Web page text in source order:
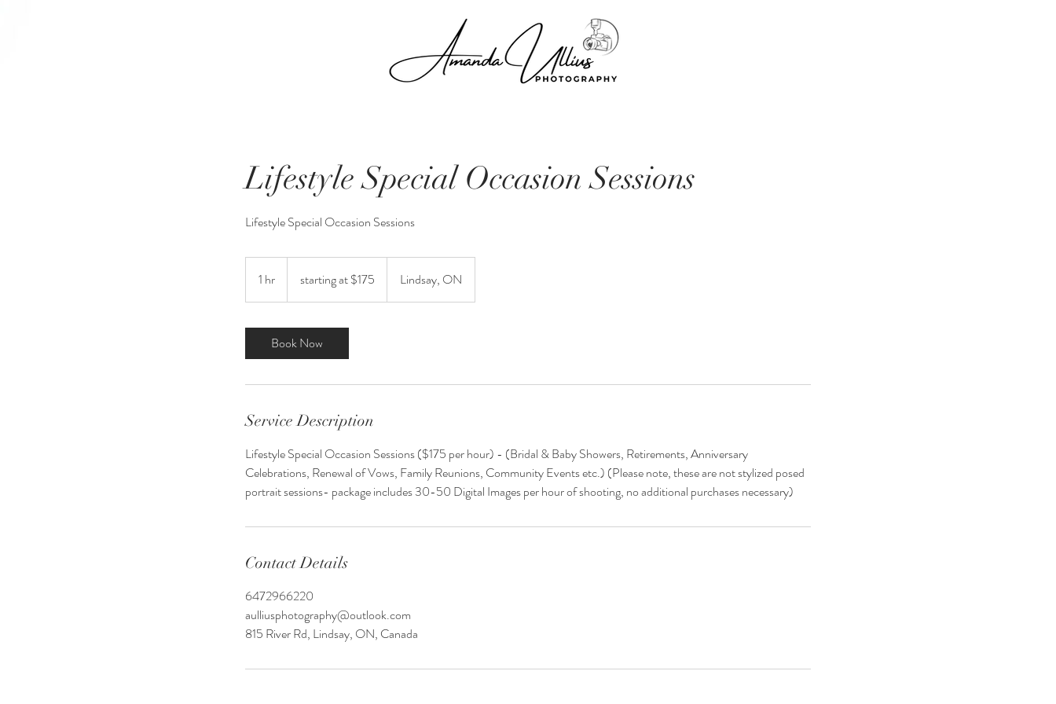
Lifestyle Special Occasion Sessions
Lifestyle Special Occasion Sessions
1 hr
h
$175starting at $175 Lindsay, ON
Book Now
Service Description
Lifestyle Special Occasion Sessions ($175 per hour) - (Bridal & Baby Showers, Retirements, Anniversary
Celebrations, Renewal of Vows, Family Reunions, Community Events etc.) (Please note, these are not stylized posed
portrait sessions- package includes 30-50 Digital Images per hour of shooting, no additional purchases necessary)
Contact Details
6472966220
aulliusphotography@outlook.com
815 River Rd, Lindsay, ON, Canada